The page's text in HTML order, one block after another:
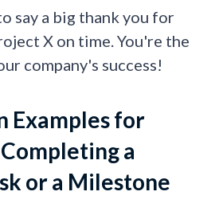
say a ​​big thank you for
X on time. You're the
company's success!
Examples for
a
or a Milestone